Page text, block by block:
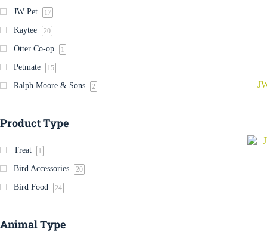
JW Pet 17
Kaytee 20
Otter Co-op 1
Petmate 15
Ralph Moore & Sons 2
Product Type
Treat 1
Bird Accessories 20
Bird Food 24
Animal Type